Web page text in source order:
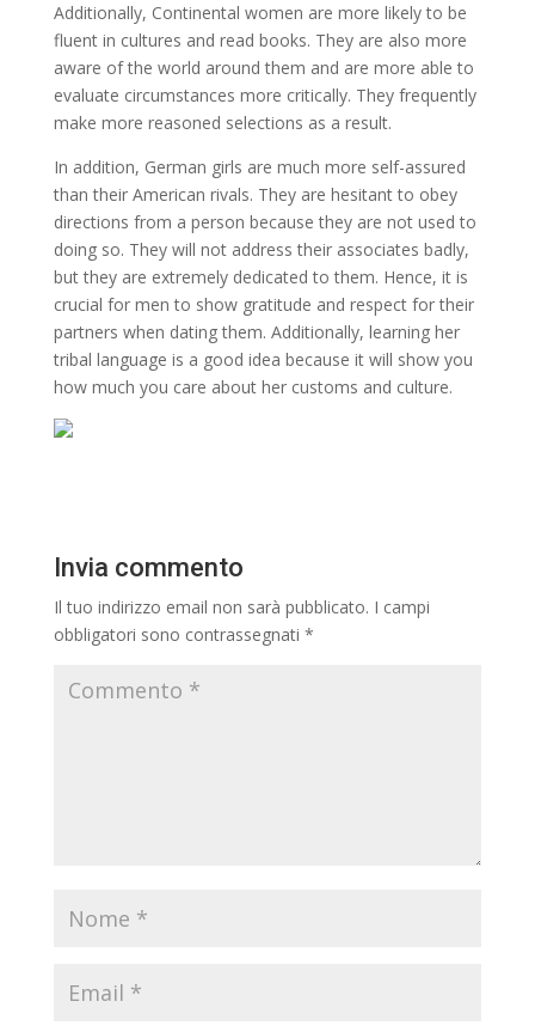
Additionally, Continental women are more likely to be
fluent in cultures and read books. They are also more
aware of the world around them and are more able to
evaluate circumstances more critically. They frequently
make more reasoned selections as a result.
In addition, German girls are much more self-assured
than their American rivals. They are hesitant to obey
directions from a person because they are not used to
doing so. They will not address their associates badly,
but they are extremely dedicated to them. Hence, it is
crucial for men to show gratitude and respect for their
partners when dating them. Additionally, learning her
tribal language is a good idea because it will show you
how much you care about her customs and culture.
Invia commento
Il tuo indirizzo email non sarà pubblicato. I campi
obbligatori sono contrassegnati *